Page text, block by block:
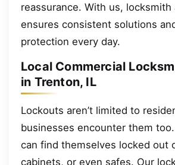
reassurance. With us, locksmith
ensures consistent solutions
protection every day.
Local Commercial
in Trenton, IL
Lockouts aren’t limited to
businesses encounter them
can find themselves locked out
cabinets, or even safes. Our